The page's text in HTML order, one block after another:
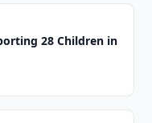
28 Children in